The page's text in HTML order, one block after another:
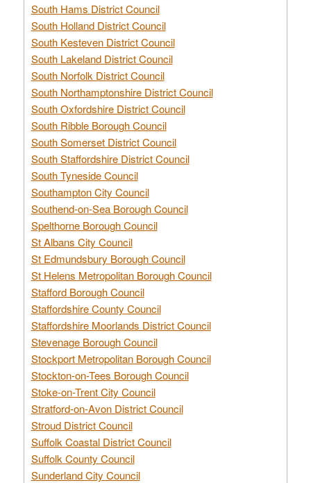
South Hams District Council
South Holland District Council
South Kesteven District Council
South Lakeland District Council
South Norfolk District Council
South Northamptonshire District Council
South Oxfordshire District Council
South Ribble Borough Council
South Somerset District Council
South Staffordshire District Council
South Tyneside Council
Southampton City Council
Southend-on-Sea Borough Council
Spelthorne Borough Council
St Albans City Council
St Edmundsbury Borough Council
St Helens Metropolitan Borough Council
Stafford Borough Council
Staffordshire County Council
Staffordshire Moorlands District Council
Stevenage Borough Council
Stockport Metropolitan Borough Council
Stockton-on-Tees Borough Council
Stoke-on-Trent City Council
Stratford-on-Avon District Council
Stroud District Council
Suffolk Coastal District Council
Suffolk County Council
Sunderland City Council